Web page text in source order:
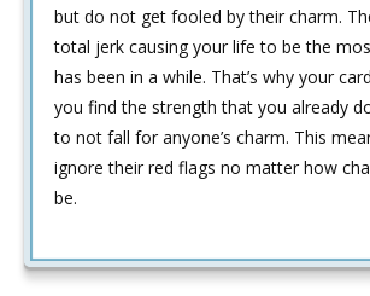
but do not get fooled by their charm.
total jerk causing your life to be the
has been in a while. That’s why your
you find the strength that you already
to not fall for anyone’s charm. This
ignore their red flags no matter how
be.